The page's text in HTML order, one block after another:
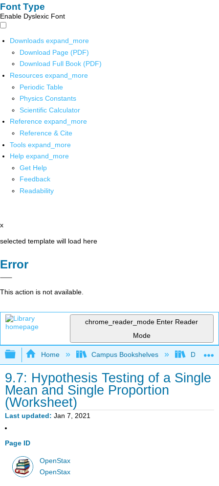
Font Type
Enable Dyslexic Font
Downloads expand_more
Download Page (PDF)
Download Full Book (PDF)
Resources expand_more
Periodic Table
Physics Constants
Scientific Calculator
Reference expand_more
Reference & Cite
Tools expand_more
Help expand_more
Get Help
Feedback
Readability
x
selected template will load here
Error
This action is not available.
chrome_reader_mode Enter Reader
Mode
Expand/collapse global hierarchy
Home Campus Bookshelves Diablo
9.7: Hypothesis Testing of a Single
Mean and Single Proportion
(Worksheet)
Last updated Jan 7, 2021
Page ID
OpenStax
OpenStax